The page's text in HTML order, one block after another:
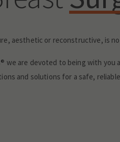
aesthetic or reconstructive, is
we are devoted to being with you
and solutions for a safe,